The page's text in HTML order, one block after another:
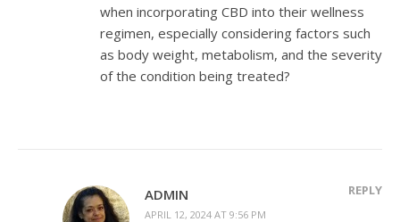
when incorporating CBD into their wellness
regimen, especially considering factors such
as body weight, metabolism, and the severity
of the condition being treated?
ADMIN
APRIL 12, 2024 AT 9:56 PM
REPLY